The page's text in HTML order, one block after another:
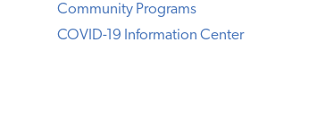
Community Programs
COVID-19 Information Center